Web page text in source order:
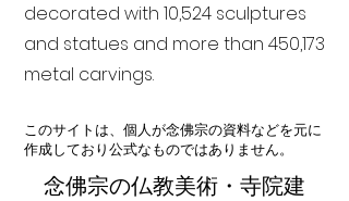
念佛宗の仏教美術・寺院建
decorated with 10,524 sculptures
and statues and more than 450,173
metal carvings.
このサイトは、個人が念佛宗の資料などを元に
作成しており公式なものではありません。